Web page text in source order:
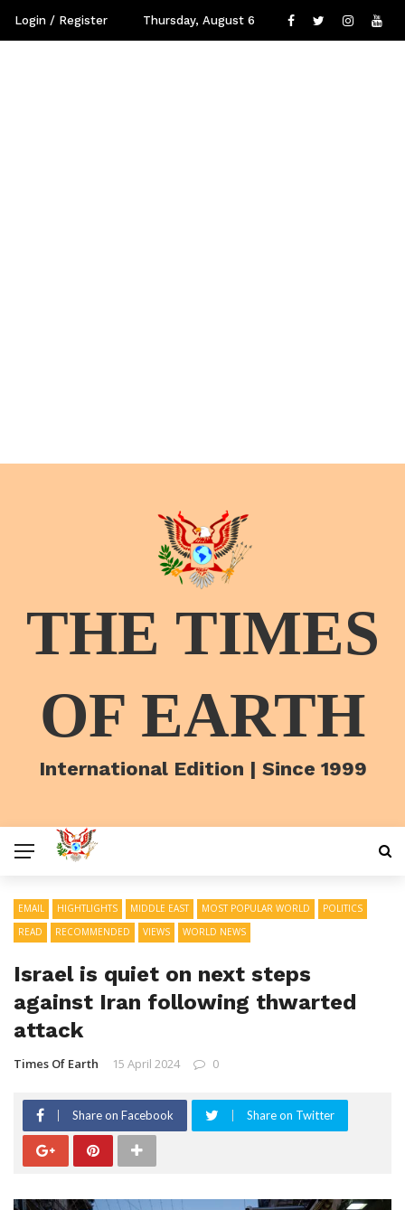
Login / Register Thursday, August 6
THE TIMES
OF EARTH
International Edition | Since 1999
EMAIL HIGHTLIGHTS MIDDLE EAST MOST POPULAR WORLD
POLITICS
READ
RECOMMENDED VIEWS WORLD NEWS
Israel is quiet on next steps
against Iran following thwarted
attack
Times Of Earth 15 April 2024 0
Share on Facebook Share on Twitter